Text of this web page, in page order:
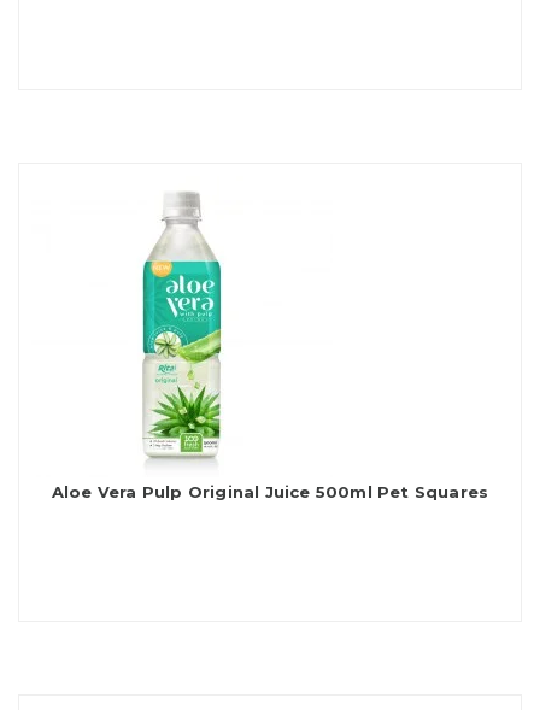
Aloe Vera Pulp Original Juice 500ml Pet Squares